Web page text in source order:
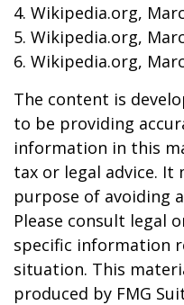
4. Wikipedia.org,
5. Wikipedia.org,
6. Wikipedia.org,
The content is
to be providing
information in this
tax or legal advice. It
purpose of avoiding
Please consult legal
specific information
situation. This
produced by FMG